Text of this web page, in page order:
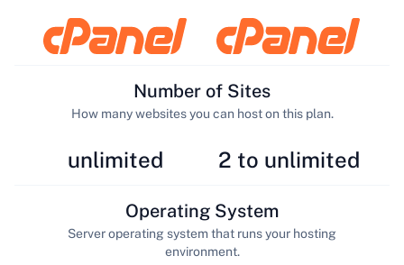
unlimited
Number of Sites
How many websites you can host on this plan.
2 to unlimited
Operating System
Server operating system that runs your hosting
environment.